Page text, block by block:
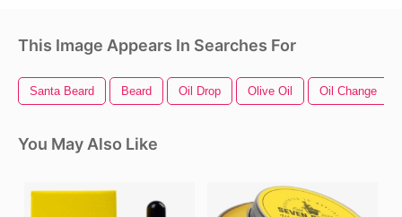
This Image Appears In Searches For
Santa Beard Beard Oil Drop Olive Oil Oil Change
You May Also Like